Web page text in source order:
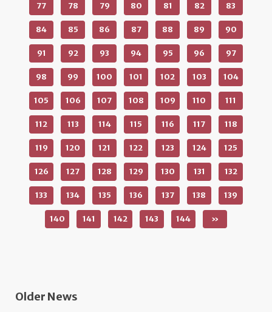
77 78 79 80 81 82 83
84 85 86 87 88 89 90
91 92 93 94 95 96 97
98 99 100 101 102 103 104
105 106 107 108 109 110 111
112 113 114 115 116 117 118
119 120 121 122 123 124 125
126 127 128 129 130 131 132
133 134 135 136 137 138 139
140 141 142 143 144 »
Older News